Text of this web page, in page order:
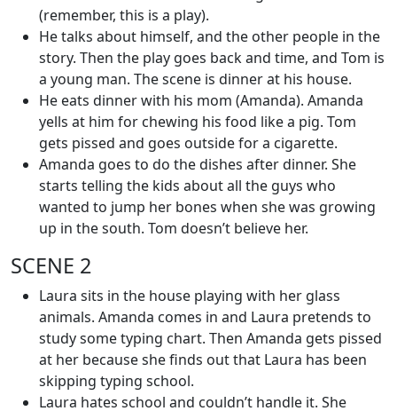
(remember, this is a play).
He talks about himself, and the other people in the
story. Then the play goes back and time, and Tom is
a young man. The scene is dinner at his house.
He eats dinner with his mom (Amanda). Amanda
yells at him for chewing his food like a pig. Tom
gets pissed and goes outside for a cigarette.
Amanda goes to do the dishes after dinner. She
starts telling the kids about all the guys who
wanted to jump her bones when she was growing
up in the south. Tom doesn’t believe her.
SCENE 2
Laura sits in the house playing with her glass
animals. Amanda comes in and Laura pretends to
study some typing chart. Then Amanda gets pissed
at her because she finds out that Laura has been
skipping typing school.
Laura hates school and couldn’t handle it. She